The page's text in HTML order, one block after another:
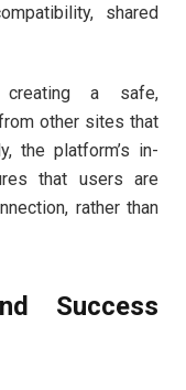
shared
creating a safe,
other sites that
the platform’s in-
that users are
rather than
Success